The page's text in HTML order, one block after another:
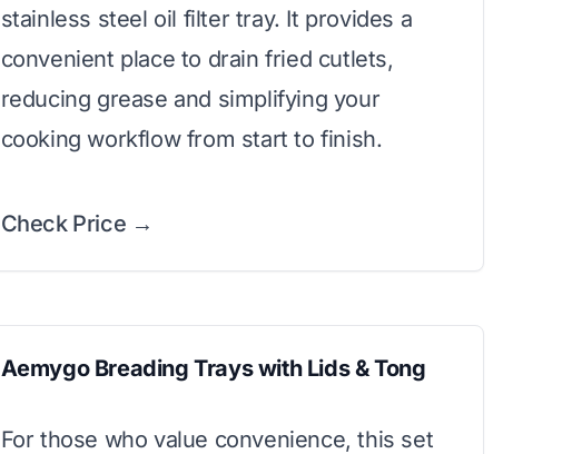
stainless steel oil filter tray. It provides a
convenient place to drain fried cutlets,
reducing grease and simplifying your
cooking workflow from start to finish.
Check Price →
Aemygo Breading Trays with Lids & Tong
For those who value convenience, this set